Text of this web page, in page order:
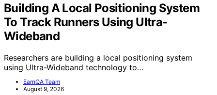
Building A Local Positioning System
To Track Runners Using Ultra-
Wideband
Researchers are building a local positioning system
using Ultra-Wideband technology to…
EarnQA Team
August 9, 2026